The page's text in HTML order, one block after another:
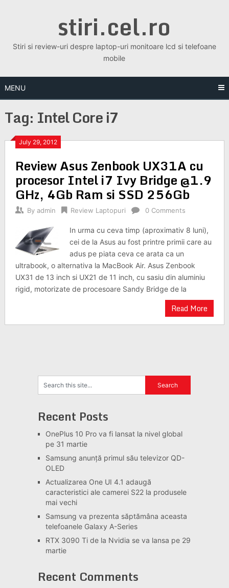
stiri.cel.ro
Stiri si review-uri despre laptop-uri monitoare lcd si telefoane
mobile
MENU
Tag: Intel Core i7
July 29, 2012
Review Asus Zenbook UX31A cu
procesor Intel i7 Ivy Bridge @1.9
GHz, 4Gb Ram si SSD 256Gb
By admin Review Laptopuri 0 Comments
In urma cu ceva timp (aproximativ 8 luni),
cei de la Asus au fost printre primii care au
adus pe piata ceva ce arata ca un
ultrabook, o alternativa la MacBook Air. Asus Zenbook
UX31 de 13 inch si UX21 de 11 inch, cu sasiu din aluminiu
rigid, motorizate de procesoare Sandy Bridge de la
Read More
Recent Posts
OnePlus 10 Pro va fi lansat la nivel global
pe 31 martie
Samsung anunță primul său televizor QD-
OLED
Actualizarea One UI 4.1 adaugă
caracteristici ale camerei S22 la produsele
mai vechi
Samsung va prezenta săptămâna aceasta
telefoanele Galaxy A-Series
RTX 3090 Ti de la Nvidia se va lansa pe 29
martie
Recent Comments